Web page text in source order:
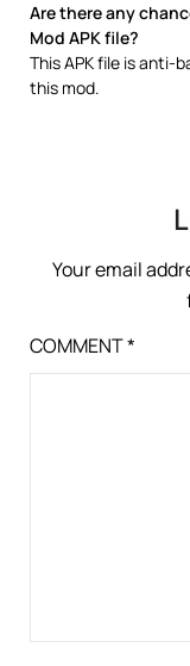
Are there any
Mod APK file?
This APK file is anti-
this mod.
Your email
COMMENT*